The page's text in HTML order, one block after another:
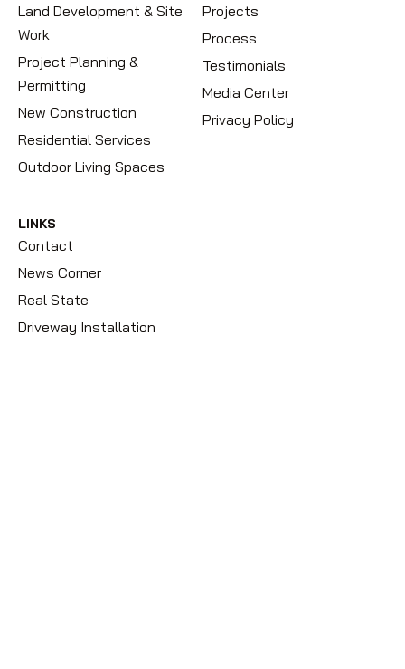
Land Development & Site
Work
Project Planning &
Permitting
New Construction
Residential Services
Outdoor Living Spaces
Projects
Process
Testimonials
Media Center
Privacy Policy
LINKS
Contact
News Corner
Real State
Driveway Installation